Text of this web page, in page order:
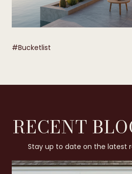
​​​​​​​#Bucketlist
RECENT
Stay up to date on the latest